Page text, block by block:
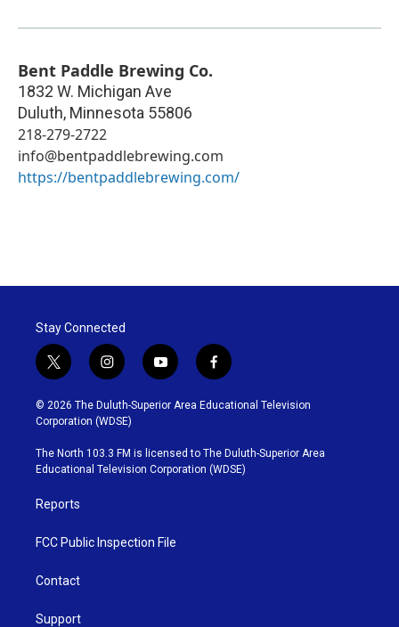
Bent Paddle Brewing Co.
1832 W. Michigan Ave
Duluth, Minnesota 55806
218-279-2722
info@bentpaddlebrewing.com
https://bentpaddlebrewing.com/
Stay Connected
t
w
i
t
t
e
r
i
n
s
t
g
r
y
o
u
b
e
f
a
c
o
o
k
© 2026 The Duluth-Superior Area Educational Television
Corporation (WDSE)
The North 103.3 FM is licensed to The Duluth-Superior Area
Educational Television Corporation (WDSE)
Reports
FCC Public Inspection File
Contact
Support